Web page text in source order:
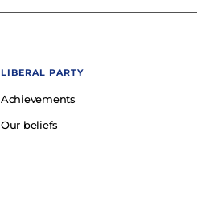
LIBERAL PARTY
Achievements
Our beliefs